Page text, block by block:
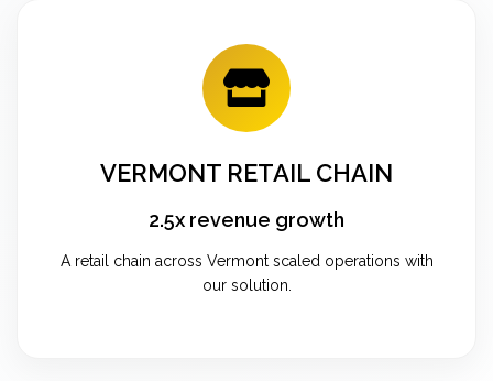
VERMONT RETAIL CHAIN
2.5x revenue growth
A retail chain across Vermont scaled operations with
our solution.